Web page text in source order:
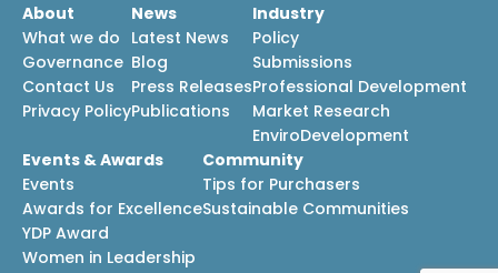
About
What we do
Governance
Contact Us
Privacy Policy
News
Latest News
Blog
Press Releases
Publications
Industry
Policy
Submissions
Professional Development
Market Research
EnviroDevelopment
Events & Awards
Events
Awards for Excellence
YDP Award
Women in Leadership
Community
Tips for Purchasers
Sustainable Communities